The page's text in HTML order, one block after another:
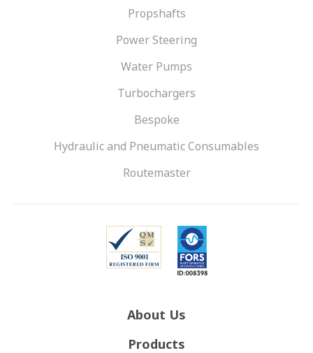
Propshafts
Power Steering
Water Pumps
Turbochargers
Bespoke
Hydraulic and Pneumatic Consumables
Routemaster
About Us
Products